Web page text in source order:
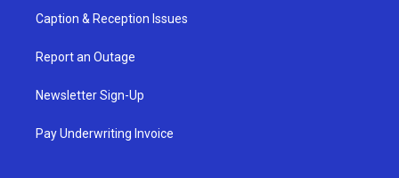
Caption & Reception Issues
Report an Outage
Newsletter Sign-Up
Pay Underwriting Invoice